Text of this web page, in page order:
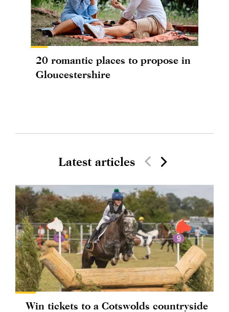
20 romantic places to propose in
Gloucestershire
Latest articles
Win tickets to a Cotswolds countryside